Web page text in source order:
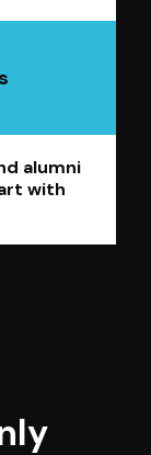
alumni
with